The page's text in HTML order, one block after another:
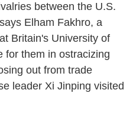
between the U.S.
Elham Fakhro, a
Britain's University of
for them in ostracizing
out from trade
leader Xi Jinping visited